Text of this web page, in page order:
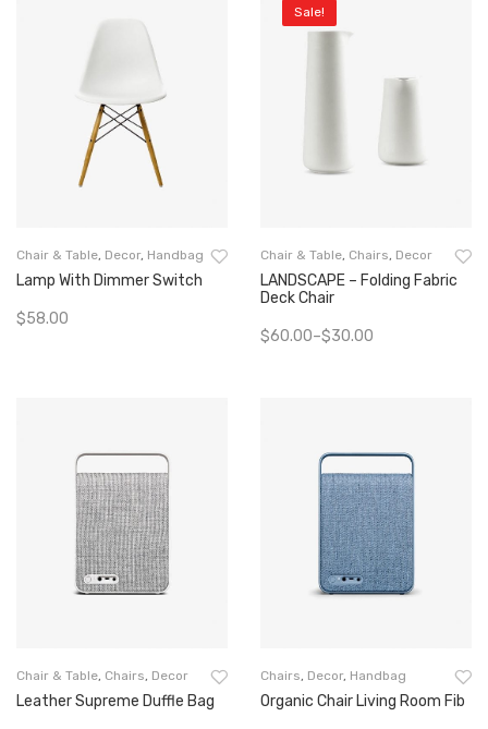
Chair & Table, Decor, Handbag
Lamp With Dimmer Switch
$58.00
Sale!
Chair & Table, Chairs, Decor
LANDSCAPE – Folding Fabric
Deck Chair
$30.00
–
$60.00
Chair & Table, Chairs, Decor
Leather Supreme Duffle Bag
Chairs, Decor, Handbag
Organic Chair Living Room Fib